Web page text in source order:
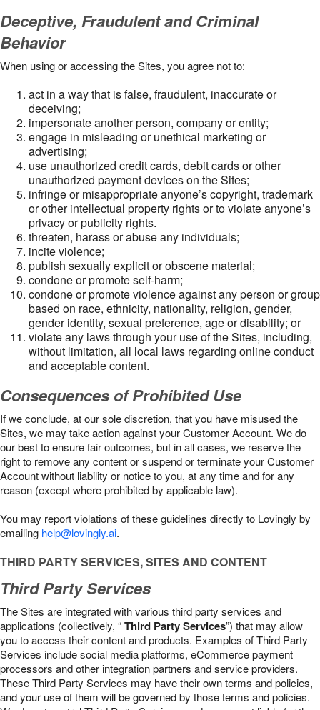
Deceptive, Fraudulent and Criminal
Behavior
When using or accessing the Sites, you agree not to:
act in a way that is false, fraudulent, inaccurate or
deceiving;
impersonate another person, company or entity;
engage in misleading or unethical marketing or
advertising;
use unauthorized credit cards, debit cards or other
unauthorized payment devices on the Sites;
infringe or misappropriate anyone’s copyright, trademark
or other intellectual property rights or to violate anyone’s
privacy or publicity rights.
threaten, harass or abuse any individuals;
incite violence;
publish sexually explicit or obscene material;
condone or promote self-harm;
condone or promote violence against any person or group
based on race, ethnicity, nationality, religion, gender,
gender identity, sexual preference, age or disability; or
violate any laws through your use of the Sites, including,
without limitation, all local laws regarding online conduct
and acceptable content.
Consequences of Prohibited Use
If we conclude, at our sole discretion, that you have misused the
Sites, we may take action against your Customer Account. We do
our best to ensure fair outcomes, but in all cases, we reserve the
right to remove any content or suspend or terminate your Customer
Account without liability or notice to you, at any time and for any
reason (except where prohibited by applicable law).
You may report violations of these guidelines directly to Lovingly by
emailing help@lovingly.ai.
THIRD PARTY SERVICES, SITES AND CONTENT
Third Party Services
The Sites are integrated with various third party services and
applications (collectively, “Third Party Services”) that may allow
you to access their content and products. Examples of Third Party
Services include social media platforms, eCommerce payment
processors and other integration partners and service providers.
These Third Party Services may have their own terms and policies,
and your use of them will be governed by those terms and policies.